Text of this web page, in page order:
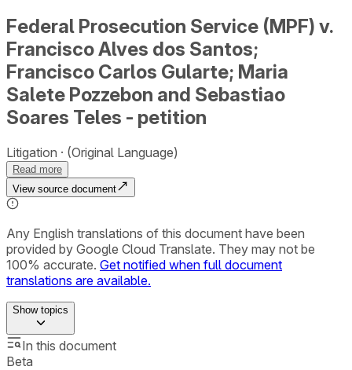
Federal Prosecution Service (MPF) v.
Francisco Alves dos Santos;
Francisco Carlos Gularte; Maria
Salete Pozzebon and Sebastiao
Soares Teles - petition
Litigation (Original Language)
Read more
View source document
Any English translations of this document have been
provided by Google Cloud Translate. They may not be
100% accurate. Get notified when full document
translations are available.
Showtopics
In this document
Beta